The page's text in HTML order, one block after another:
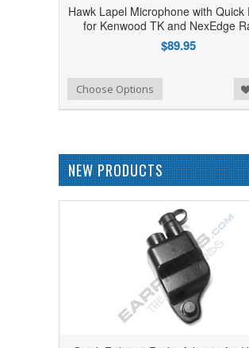
Hawk Lapel Microphone with Quick
for Kenwood TK and NexEdge
$89.95
Add to Compare
Add to WishlistChoose Options
NEW PRODUCTS